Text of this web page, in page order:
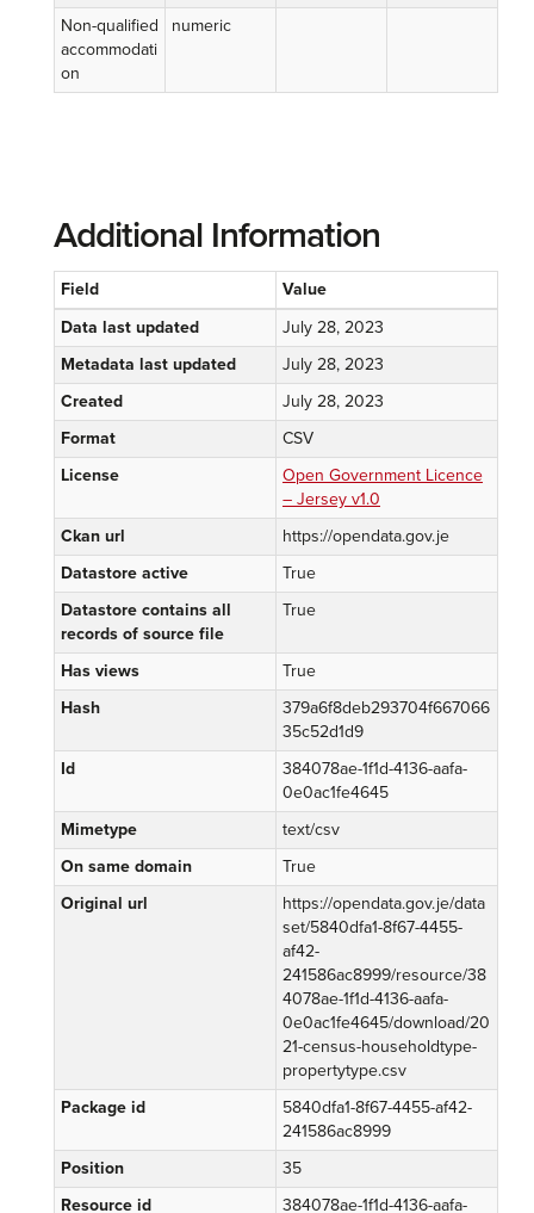
Non-qualified
accommodati
on
numeric
Additional Information
Field
Value
Data last updated
July 28, 2023
Metadata last updated
July 28, 2023
Created
July 28, 2023
Format
CSV
License
Open Government Licence
– Jersey v1.0
Ckan url
https://opendata.gov.je
Datastore active
True
Datastore contains all
records of source file
True
Has views
True
Hash
379a6f8deb293704f667066
35c52d1d9
Id
384078ae-1f1d-4136-aafa-
0e0ac1fe4645
Mimetype
text/csv
On same domain
True
Original url
https://opendata.gov.je/data
set/5840dfa1-8f67-4455-
af42-
241586ac8999/resource/38
4078ae-1f1d-4136-aafa-
0e0ac1fe4645/download/20
21-census-householdtype-
propertytype.csv
Package id
5840dfa1-8f67-4455-af42-
241586ac8999
Position
35
Resource id
384078ae-1f1d-4136-aafa-